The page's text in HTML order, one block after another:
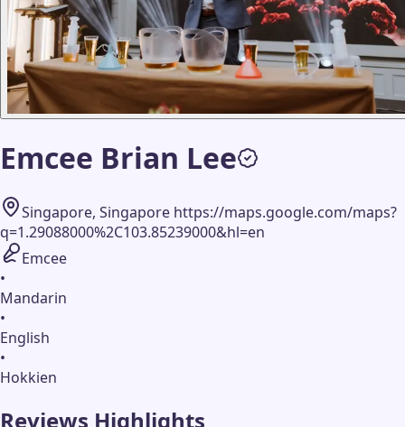
Emcee Brian Lee
Singapore, Singapore https://maps.google.com/maps?
q=1.29088000%2C103.85239000&hl=en
Emcee
•
Mandarin
•
English
•
Hokkien
Reviews Highlights